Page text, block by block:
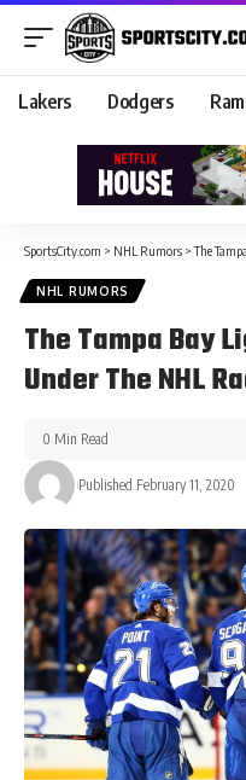
Lakers Dodgers
SportsCity.com > NHL Rumors >The
NHL RUMORS
The Tampa Bay
Under The NHL
Published February 11, 2020
0 Min Read